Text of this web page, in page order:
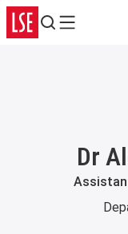
Search
Menu
Dr